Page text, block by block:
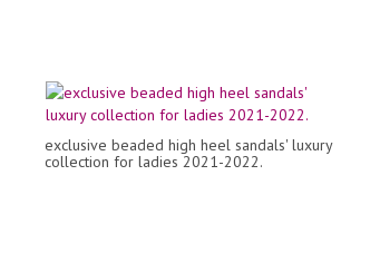
exclusive beaded high heel sandals' luxury
collection for ladies 2021-2022.